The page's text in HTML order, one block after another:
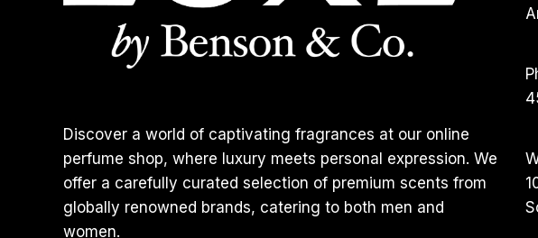
Discover a world of captivating fragrances at our online
perfume shop, where luxury meets personal expression. We
offer a carefully curated selection of premium scents from
globally renowned brands, catering to both men and
women.